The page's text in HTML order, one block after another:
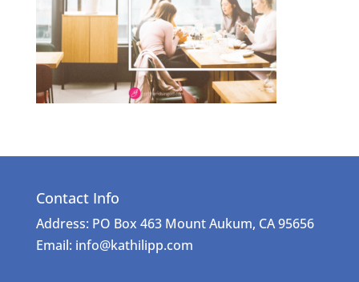
Contact Info
Address: PO Box 463 Mount Aukum, CA 95656
Email: info@kathilipp.com